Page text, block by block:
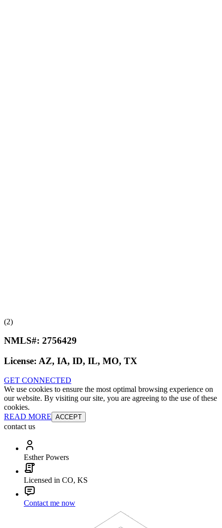
(2)
NMLS#: 2756429
License: AZ, IA, ID, IL, MO, TX
GET CONNECTED
We use cookies to ensure the most optimal browsing experience on
our website. By visiting our site, you are agreeing to the use of these
cookies.
READ MORE ACCEPT
contact us
Esther Powers
Licensed in CO, KS
Contact me now